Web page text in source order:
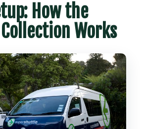
How the
Works